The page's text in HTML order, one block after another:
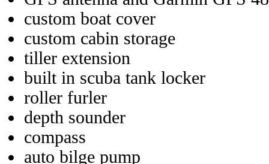
custom boat cover
custom cabin storage
tiller extension
built in scuba tank locker
roller furler
depth sounder
compass
auto bilge pump